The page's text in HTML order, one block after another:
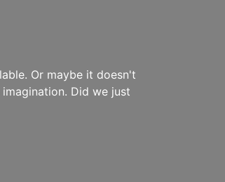
Or maybe it doesn't
Did we just